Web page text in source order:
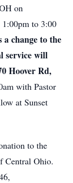
on
1:00pm to 3:00
a change to the
service will
Hoover Rd,
with Pastor
at Sunset
to the
Central Ohio.